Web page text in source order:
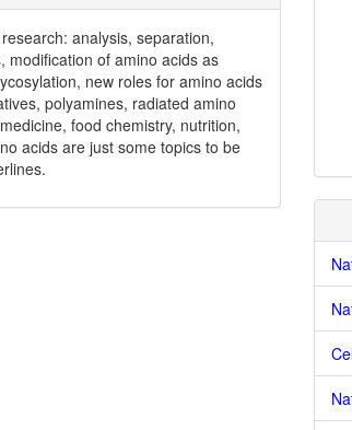
analysis, separation,
modification of amino acids as
new roles for amino acids
polyamines, radiated amino
food chemistry, nutrition,
acids are just some topics to be